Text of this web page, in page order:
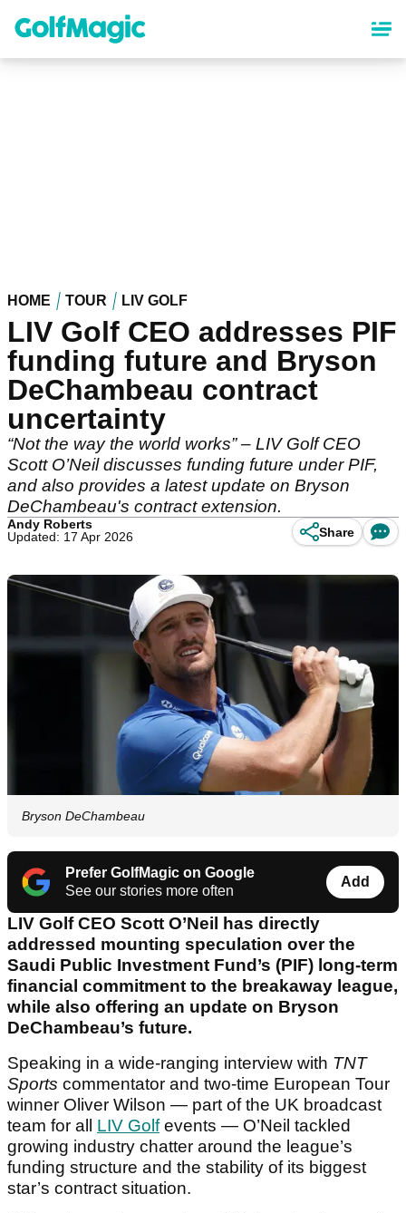
content
HOME TOUR LIV GOLF
LIV Golf CEO addresses PIF
funding future and Bryson
DeChambeau contract
uncertainty
“Not the way the world works” – LIV Golf CEO
Scott O’Neil discusses funding future under PIF,
and also provides a latest update on Bryson
DeChambeau's contract extension.
Andy Roberts
Updated: 17 Apr 2026
Share
Bryson DeChambeau
Prefer GolfMagic on Google
See our stories more often
Add
LIV Golf CEO Scott O’Neil has directly
addressed mounting speculation over the
Saudi Public Investment Fund’s (PIF) long-term
financial commitment to the breakaway league,
while also offering an update on Bryson
DeChambeau’s future.
Speaking in a wide-ranging interview with TNT
Sports commentator and two-time European Tour
winner Oliver Wilson — part of the UK broadcast
team for all LIV Golfevents — O’Neil tackled
growing industry chatter around the league’s
funding structure and the stability of its biggest
star’s contract situation.